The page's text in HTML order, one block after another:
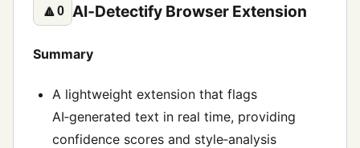
🔼0 AI‑Detectify Browser Extension
Summary
A lightweight extension that flags
AI‑generated text in real time, providing
confidence scores and style‑analysis